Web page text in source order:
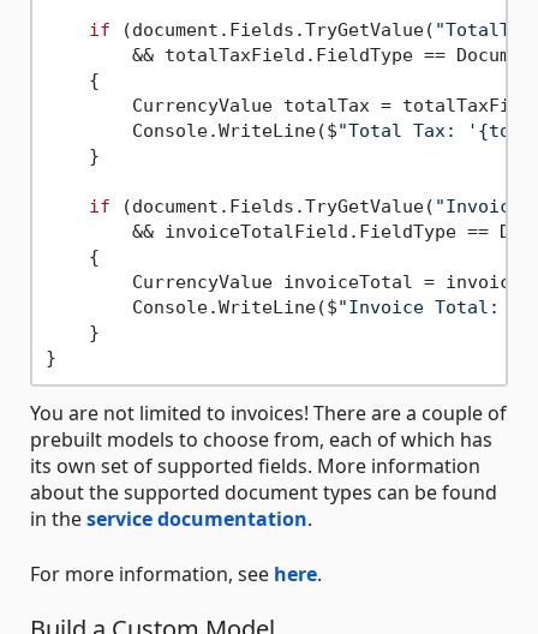
if (document.Fields.TryGetValue(
&& totalTaxField.FieldType ==
    {
CurrencyValue totalTax =
        Console.WriteLine($
"Total Tax:
    }
if (document.Fields.TryGetValue(
&& invoiceTotalField.FieldType ==
    {
CurrencyValue invoiceTotal =
        Console.WriteLine($
"Invoice Total:
    }
You are not limited to invoices! There are a couple of
prebuilt models to choose from, each of which has
its own set of supported fields. More information
about the supported document types can be found
in theservice documentation.
For more information, see here.